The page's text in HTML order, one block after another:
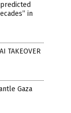
in
TAKEOVER
Gaza